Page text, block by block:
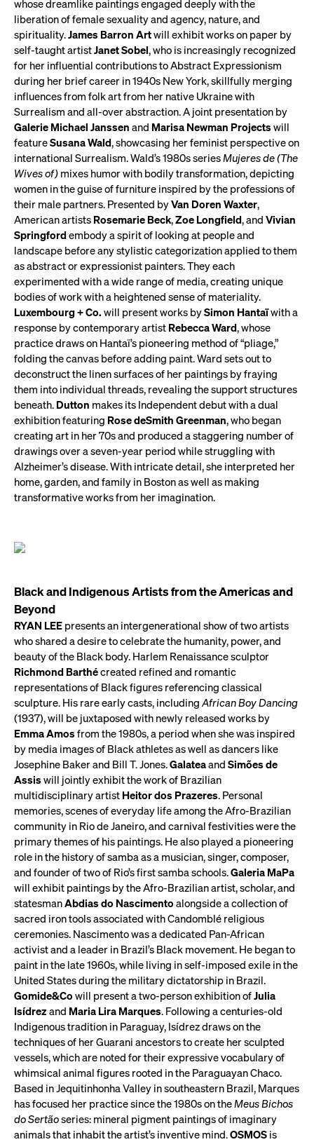
whose dreamlike paintings engaged deeply with the
liberation of female sexuality and agency, nature, and
spirituality.James Barron Artwill exhibit works on paper by
self-taught artistJanet Sobel, who is increasingly recognized
for her influential contributions to Abstract Expressionism
during her brief career in 1940s New York, skillfully merging
influences from folk art from her native Ukraine with
Surrealism and all-over abstraction. A joint presentation by
Galerie Michael Janssen and Marisa Newman Projectswill
featureSusana Wald, showcasing her feminist perspective on
international Surrealism. Wald’s 1980s seriesMujeres de (The
Wives of) mixes humor with bodily transformation, depicting
women in the guise of furniture inspired by the professions of
their male partners. Presented byVan Doren Waxter,
American artists Rosemarie Beck,Zoe Longfield, and Vivian
Springfordembody a spirit of looking at people and
landscape before any stylistic categorization applied to them
as abstract or expressionist painters. They each
experimented with a wide range of media, creating unique
bodies of work with a heightened sense of materiality.
Luxembourg + Co. will present works bySimon Hantaïwith a
response by contemporary artist Rebecca Ward, whose
practice draws on Hantaï’s pioneering method of “pliage,”
folding the canvas before adding paint. Ward sets out to
deconstruct the linen surfaces of her paintings by fraying
them into individual threads, revealing the support structures
beneath. Dutton makes its Independent debut with a dual
exhibition featuring Rose deSmith Greenman, who began
creating art in her 70s and produced a staggering number of
drawings over a seven-year period while struggling with
Alzheimer’s disease. With intricate detail, she interpreted her
home, garden, and family in Boston as well as making
transformative works from her imagination.
Black and Indigenous Artists from the Americas and
Beyond
RYAN LEE presents an intergenerational show of two artists
who shared a desire to celebrate the humanity, power, and
beauty of the Black body. Harlem Renaissance sculptor
Richmond Barthécreated refined and romantic
representations of Black figures referencing classical
sculpture. His rare early casts, including African Boy Dancing
(1937), will be juxtaposed with newly released works by
Emma Amosfrom the 1980s, a period when she was inspired
by media images of Black athletes as well as dancers like
Josephine Baker and Bill T. Jones.Galateaand Simões de
Assiswill jointly exhibit the work of Brazilian
multidisciplinary artist Heitor dos Prazeres. Personal
memories, scenes of everyday life among the Afro-Brazilian
community in Rio de Janeiro, and carnival festivities were the
primary themes of his paintings. He also played a pioneering
role in the history of samba as a musician, singer, composer,
and founder of two of Rio’s first samba schools.Galeria MaPa
will exhibit paintings by the Afro-Brazilian artist, scholar, and
statesmanAbdias do Nascimento alongside a collection of
sacred iron tools associated with Candomblé religious
ceremonies. Nascimento was a dedicated Pan-African
activist and a leader in Brazil’s Black movement. He began to
paint in the late 1960s, while living in self-imposed exile in the
United States during the military dictatorship in Brazil.
Gomide&Co will present a two-person exhibition ofJulia
Isídrez and Maria Lira Marques. Following a centuries-old
Indigenous tradition in Paraguay, Isídrez draws on the
techniques of her Guarani ancestors to create her sculpted
vessels, which are noted for their expressive vocabulary of
whimsical animal figures rooted in the Paraguayan Chaco.
Based in Jequitinhonha Valley in southeastern Brazil, Marques
has focused her practice since the 1980s on theMeus Bichos
do Sertãoseries: mineral pigment paintings of imaginary
animals that inhabit the artist’s inventive mind.OSMOS is